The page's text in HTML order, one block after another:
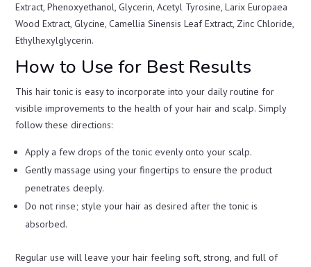
Extract, Phenoxyethanol, Glycerin, Acetyl Tyrosine, Larix Europaea
Wood Extract, Glycine, Camellia Sinensis Leaf Extract, Zinc Chloride,
Ethylhexylglycerin.
How to Use for Best Results
This hair tonic is easy to incorporate into your daily routine for
visible improvements to the health of your hair and scalp. Simply
follow these directions:
Apply a few drops of the tonic evenly onto your scalp.
Gently massage using your fingertips to ensure the product
penetrates deeply.
Do not rinse; style your hair as desired after the tonic is
absorbed.
Regular use will leave your hair feeling soft, strong, and full of